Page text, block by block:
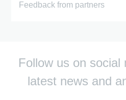
Feedback from partners
Follow us on social
latest news and